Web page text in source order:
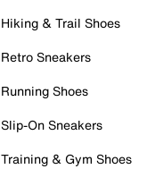
Hiking & Trail Shoes
Retro Sneakers
Running Shoes
Slip-On Sneakers
Training & Gym Shoes